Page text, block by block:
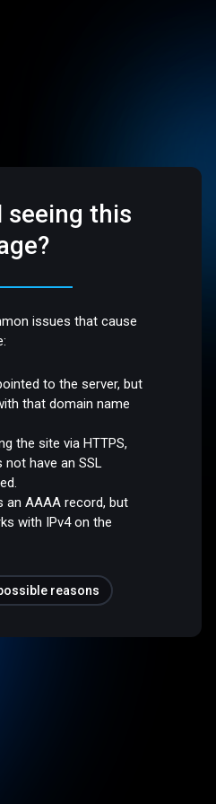
seeing this
issues that cause
to the server, but
that domain name
the site via HTTPS,
have an SSL
an AAAA record, but
with IPv4 on the
reasons